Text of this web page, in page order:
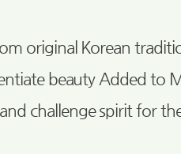
original Korean
beauty Added to
challenge spirit for